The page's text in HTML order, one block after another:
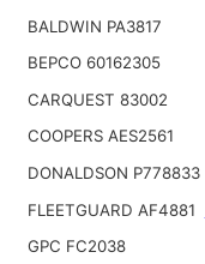
BALDWIN PA3817
BEPCO 60162305
CARQUEST 83002
COOPERS AES2561
DONALDSON P778833
FLEETGUARD AF4881
GPC FC2038